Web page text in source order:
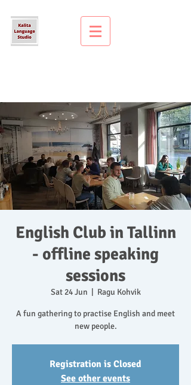
English Club in Tallinn
- offline speaking
sessions
Sat 24 Jun Ragu Kohvik
A fun gathering to practise English and meet
new people.
Registration is Closed
See other events